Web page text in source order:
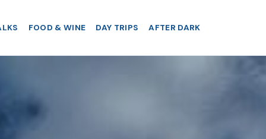
FOOD & WINE DAY TRIPS AFTER DARK